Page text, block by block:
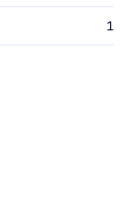
1